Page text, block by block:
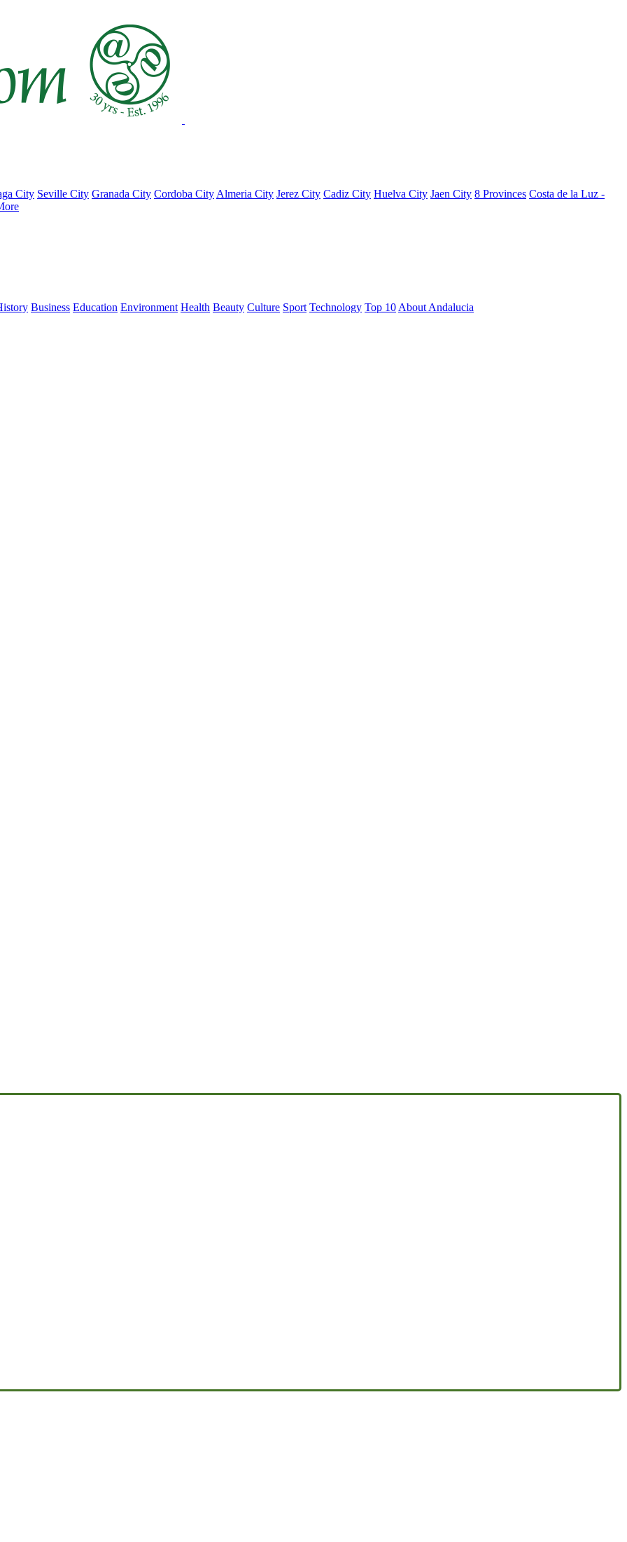
City Seville City Granada City Cordoba City Almeria City Jerez City Cadiz City Huelva City Jaen City 8 Provinces Costa de la Luz -
Business Education Environment Health Beauty Culture Sport Technology Top 10 About Andalucia